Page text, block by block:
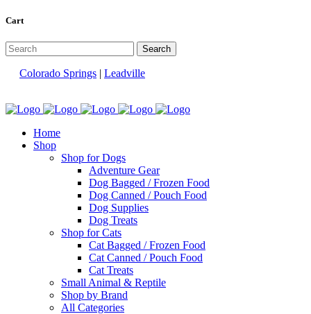
Cart
Colorado Springs | Leadville
Home
Shop
Shop for Dogs
Adventure Gear
Dog Bagged / Frozen Food
Dog Canned / Pouch Food
Dog Supplies
Dog Treats
Shop for Cats
Cat Bagged / Frozen Food
Cat Canned / Pouch Food
Cat Treats
Small Animal & Reptile
Shop by Brand
All Categories